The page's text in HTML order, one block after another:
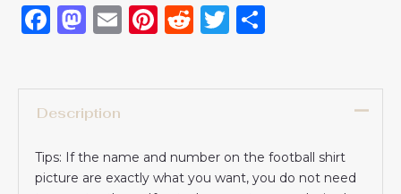
Facebook
Mastodon
EmailPinterest
RedditTwitter
Description
Tips: If the name and number on the football shirt
picture are exactly what you want, you do not need